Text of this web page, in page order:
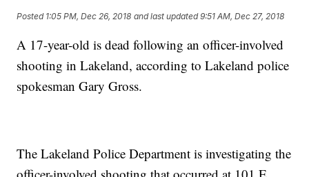
Posted 1:05 PM, Dec 26, 2018 and last updated 9:51 AM, Dec 27, 2018
A 17-year-old is dead following an officer-involved
shooting in Lakeland, according to Lakeland police
spokesman Gary Gross.
The Lakeland Police Department is investigating the